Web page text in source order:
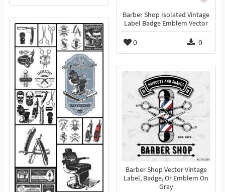
Barber Shop Isolated Vintage
Label Badge Emblem Vector
0 0
Barber Shop Vector Vintage
Label, Badge, Or Emblem On
Gray